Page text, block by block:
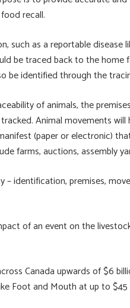
recall.
such as a reportable disease
be traced back to the
be identified through the
of animals, the
Animal movements
(paper or electronic)
farms, auctions, assembly
– identification, premises,
of an event on the
Canada upwards of $6
Foot and Mouth at up to $45